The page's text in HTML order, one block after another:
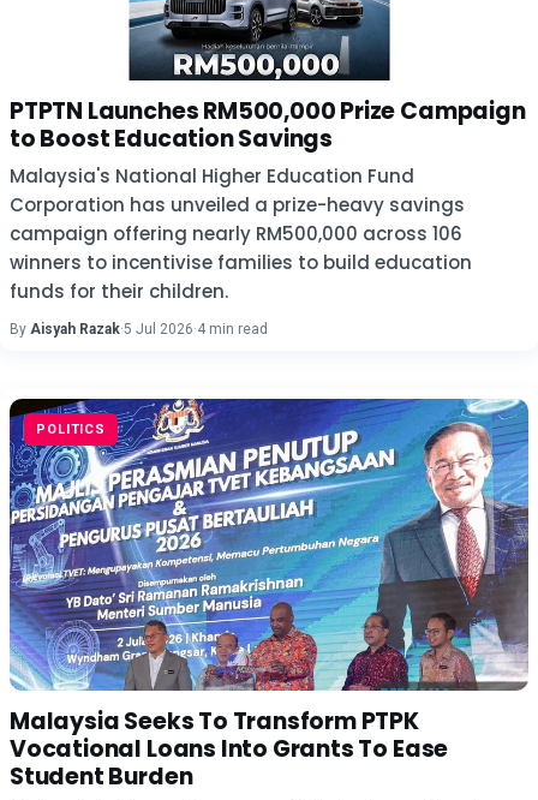
PTPTN Launches RM500,000 Prize Campaign
to Boost Education Savings
Malaysia's National Higher Education Fund
Corporation has unveiled a prize-heavy savings
campaign offering nearly RM500,000 across 106
winners to incentivise families to build education
funds for their children.
By Aisyah Razak·5 Jul 2026·4 min read
POLITICS
Malaysia Seeks To Transform PTPK
Vocational Loans Into Grants To Ease
Student Burden